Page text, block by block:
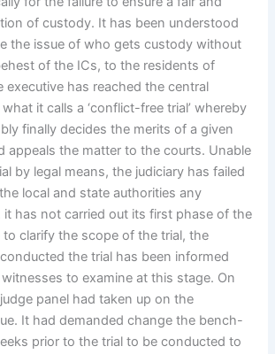
of custody. It has been understood
the issue of who gets custody without
of the ICs, to the residents of
executive has reached the central
it calls a ‘conflict-free trial’ whereby
finally decides the merits of a given
appeals the matter to the courts. Unable
by legal means, the judiciary has failed
local and state authorities any
it has not carried out its first phase of the
to clarify the scope of the trial, the
the trial has been informed
to examine at this stage. On
panel had taken up on the
It had demanded change the bench-
prior to the trial to be conducted to